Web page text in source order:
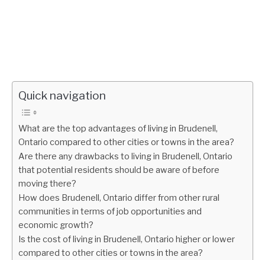
Quick navigation
What are the top advantages of living in Brudenell,
Ontario compared to other cities or towns in the area?
Are there any drawbacks to living in Brudenell, Ontario
that potential residents should be aware of before
moving there?
How does Brudenell, Ontario differ from other rural
communities in terms of job opportunities and
economic growth?
Is the cost of living in Brudenell, Ontario higher or lower
compared to other cities or towns in the area?